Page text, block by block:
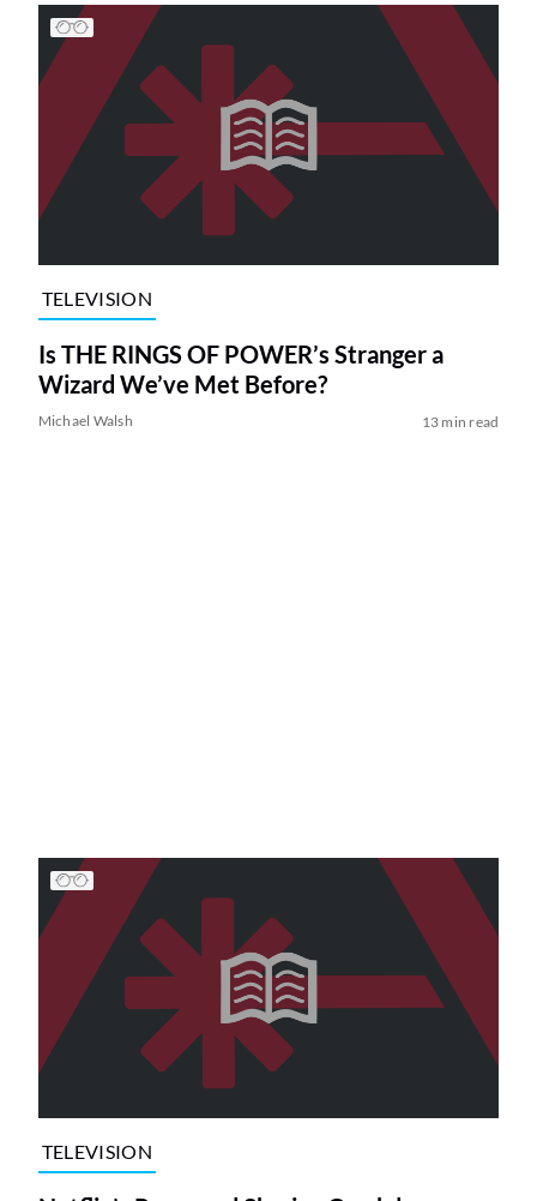
TELEVISION
Is THE RINGS OF POWER’s Stranger a
Wizard We’ve Met Before?
Michael Walsh 13 min read
TELEVISION